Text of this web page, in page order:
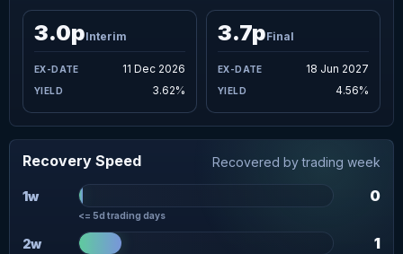
11 Dec 2026
3.0pInterim
3.62%
18 Jun 2027
3.7pFinal
4.56%
Recovery Speed Recovered by trading week
1w 0
<= 5d trading days
2w 1